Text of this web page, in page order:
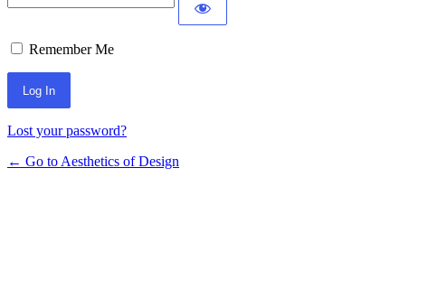
Remember Me
Lost your password?
← Go to Aesthetics of Design